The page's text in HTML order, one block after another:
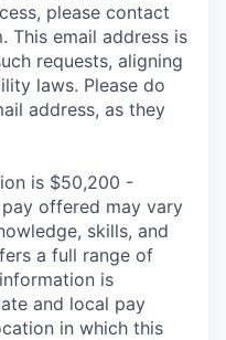
please contact
. This email address is
requests, aligning
laws. Please do
address, as they
is $50,200 -
offered may vary
skills, and
a full range of
is
and local pay
in which this